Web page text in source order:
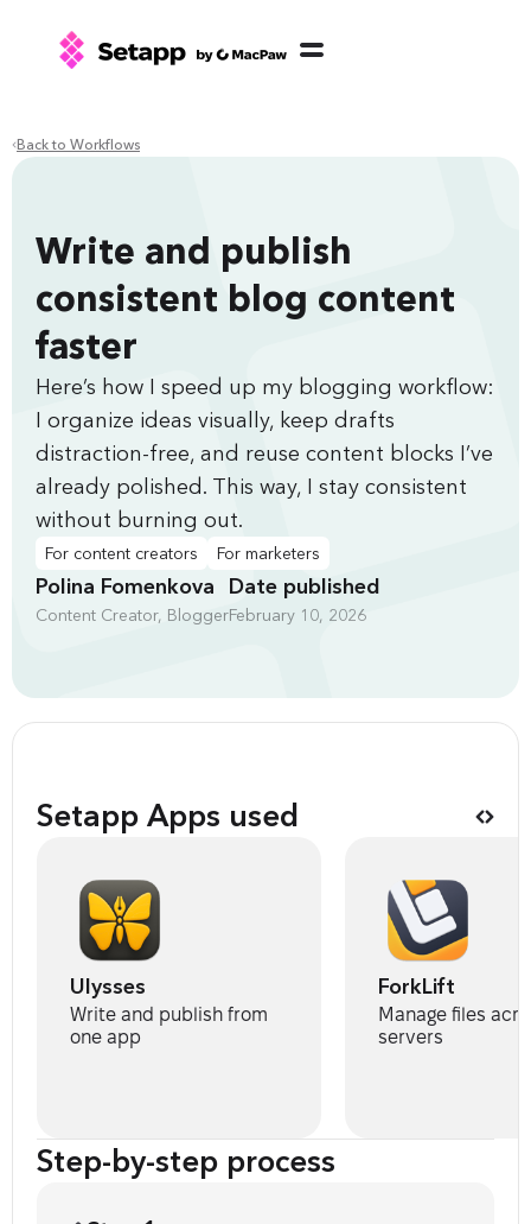
Back to Workflows
Write and publish
consistent blog content
faster
Here’s how I speed up my blogging workflow:
I organize ideas visually, keep drafts
distraction-free, and reuse content blocks I’ve
already polished. This way, I stay consistent
without burning out.
For content creators For marketers
Polina Fomenkova
Content Creator, Blogger
Date published
February 10, 2026
Setapp Apps used
Ulysses
Write and publish from
one app
ForkLift
Manage files
servers
Step-by-step process